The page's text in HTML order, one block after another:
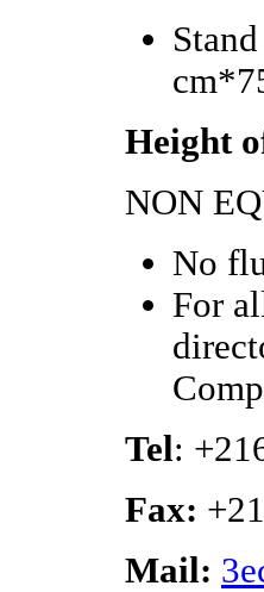
Height
NON
No
For
Tel:
Fax:
Mail: